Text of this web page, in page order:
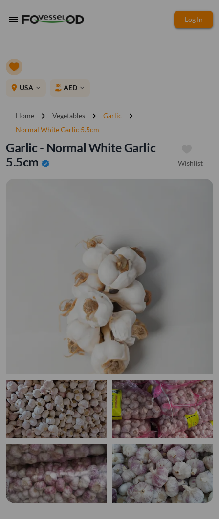
menu Log In
place USA expand_more AED expand_more
Home chevron_right Vegetables chevron_right Garlic chevron_right
Normal White Garlic 5.5cm
Garlic - Normal White Garlic
5.5cm verified Wishlist